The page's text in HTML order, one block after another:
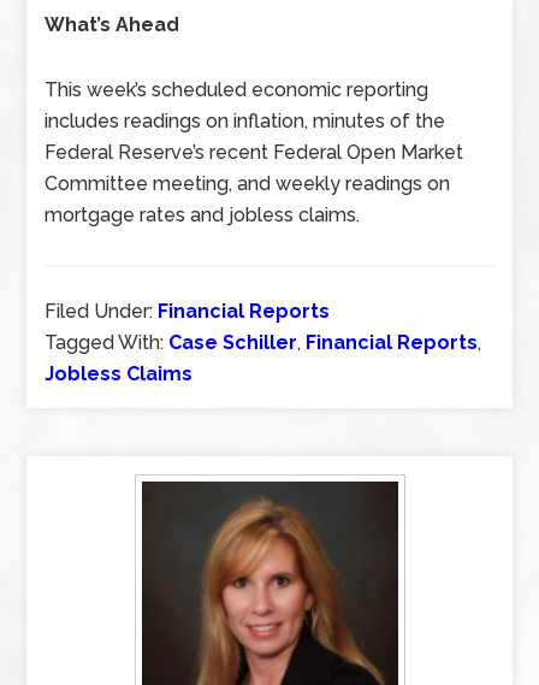
What’s Ahead
This week’s scheduled economic reporting
includes readings on inflation, minutes of the
Federal Reserve’s recent Federal Open Market
Committee meeting, and weekly readings on
mortgage rates and jobless claims.
Filed Under: Financial Reports
Tagged With: Case Schiller, Financial Reports,
Jobless Claims